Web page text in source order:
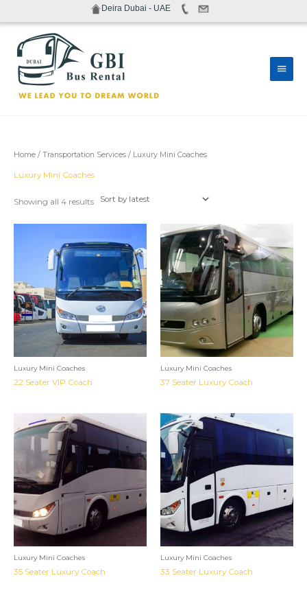
Deira Dubai - UAE
Home / Transportation Services / Luxury Mini Coaches
Luxury Mini Coaches
Showing all 4 results
Sorted
by
Luxury Mini Coaches
22 Seater VIP Coach
Luxury Mini Coaches
37 Seater Luxury Coach
Luxury Mini Coaches
35 Seater Luxury Coach
Luxury Mini Coaches
33 Seater Luxury Coach